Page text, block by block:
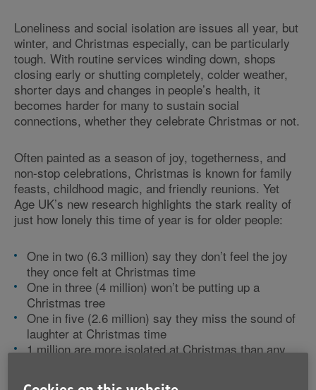
Loneliness and social isolation are issues all year, but
winter, and Christmas especially, can be particularly
tough. With routine services winding down, shops
closing early or shutting completely, colder weather,
shorter days and changes in people’s health, it
becomes harder for many to sustain social
connections, whether they celebrate Christmas or not.
Often painted as a season of joy, togetherness, and
non-stop celebrations, Christmas is known for family
feasts, childhood magic, and friendly reunions. Yet
Age UK’s new research highlights the stark reality of
just how lonely this time of year is for older people:
One in two (6.3 million) say they don’t feel the joy
they once felt at Christmas time
One in three (4 million) won’t be putting up a
Christmas tree
One in five (2.6 million) say they miss the sound of
laughter at Christmas time
1 million are more isolated at Christmas than any